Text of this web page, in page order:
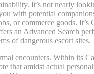
It’s not nearly
with potential
or commerce goods. It’s
an Advanced Search
of dangerous escort sites.
encounters. Within its
that amidst actual